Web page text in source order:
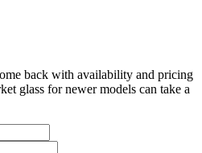
back with availability and pricing
glass for newer models can take a